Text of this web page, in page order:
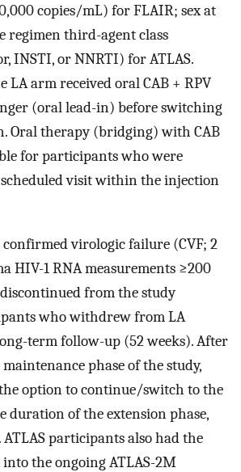
copies/mL) for FLAIR; sex at
regimen third-agent class
INSTI, or NNRTI) for ATLAS.
LA arm received oral CAB + RPV
(oral lead-in) before switching
Oral therapy (bridging) with CAB
for participants who were
visit within the injection
virologic failure (CVF; 2
HIV-1 RNA measurements ≥200
from the study
who withdrew from LA
term follow-up (52 weeks). After
phase of the study,
option to continue/switch to the
duration of the extension phase,
participants also had the
the ongoing ATLAS-2M